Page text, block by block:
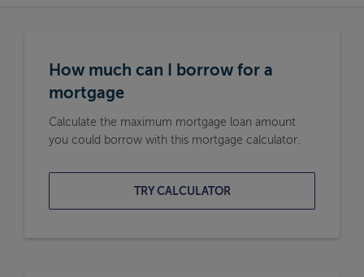
Buy to Let Mortgage Calculators
Remortgage Calculators
Moving Home Mortgage Calculators
How much can I borrow for a
mortgage
Calculate the maximum mortgage loan amount
you could borrow with this mortgage calculator.
TRY CALCULATOR